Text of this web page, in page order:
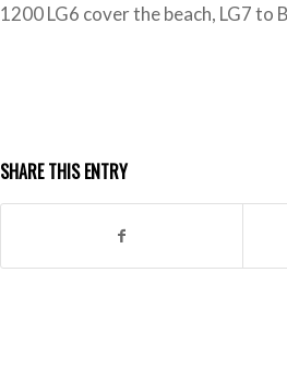
1200 LG6 cover the beach, LG7 to
SHARE THIS ENTRY